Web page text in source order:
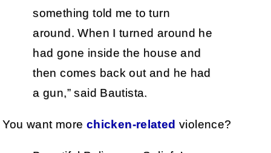
something told me to turn
around. When I turned around he
had gone inside the house and
then comes back out and he had
a gun,” said Bautista.
You want more chicken-related violence?